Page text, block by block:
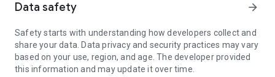
access to your device and establishing or ending sessions.
To establish a connection to your device, you need to do the
following:
1. Open the app on your screen. Connections can't be
established if the app is running in the background.
Data safety arrow_forward
Safety starts with understanding how developers collect and
share your data. Data privacy and security practices may vary
based on your use, region, and age. The developer provided
this information and may update it over time.